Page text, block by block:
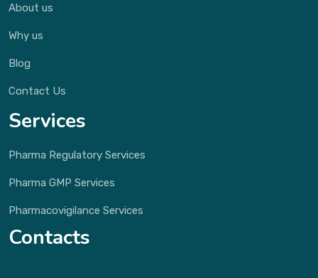
About us
Why us
Blog
Contact Us
Services
Pharma Regulatory Services
Pharma GMP Services
Pharmacovigilance Services
Contacts